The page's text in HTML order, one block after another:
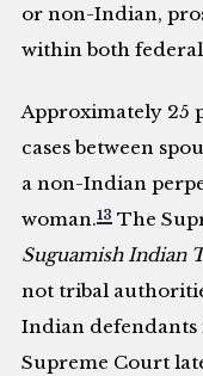
or non-Indian,
within both
Approximately 25
cases between
a non-Indian
woman.13 The
Suguamish Indian
not tribal
Indian defendants
Supreme Court